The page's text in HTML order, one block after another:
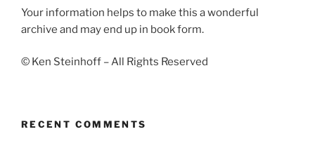
Your information helps to make this a wonderful
archive and may end up in book form.
© Ken Steinhoff – All Rights Reserved
RECENT COMMENTS